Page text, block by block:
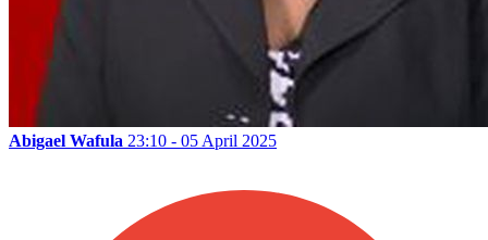
Abigael Wafula 23:10 - 05 April 2025